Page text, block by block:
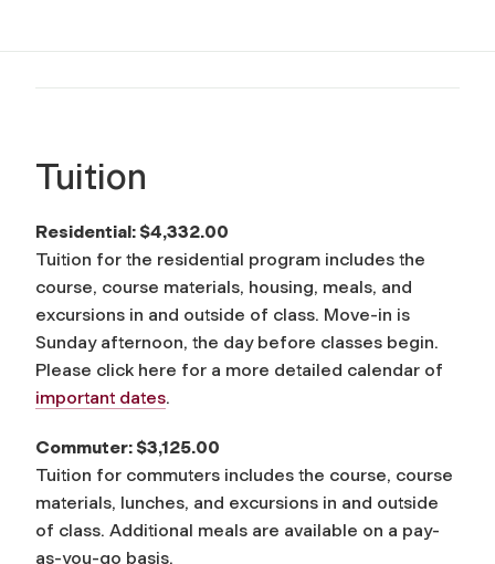
Tuition
Residential: $4,332.00
Tuition for the residential program includes the
course, course materials, housing, meals, and
excursions in and outside of class. Move-in is
Sunday afternoon, the day before classes begin.
Please click here for a more detailed calendar of
important dates.
Commuter: $3,125.00
Tuition for commuters includes the course, course
materials, lunches, and excursions in and outside
of class. Additional meals are available on a pay-
as-you-go basis.